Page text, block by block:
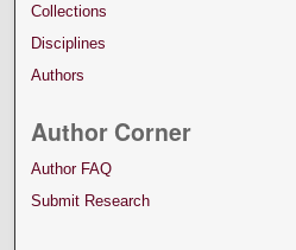
Collections
Disciplines
Authors
Author Corner
Author FAQ
Submit Research